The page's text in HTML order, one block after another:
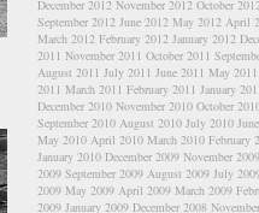
December 2012 November 2012 October
September 2012 June 2012 May 2012 April
March 2012 February 2012 January 2012
2011 November 2011 October 2011
August 2011 July 2011 June 2011 May 2011
2011 March 2011 February 2011 January
December 2010 November 2010 October
September 2010 August 2010 July 2010
May 2010 April 2010 March 2010 February
January 2010 December 2009 November 2009
2009 September 2009 August 2009 July
2009 May 2009 April 2009 March 2009
2009 January 2009 December 2008